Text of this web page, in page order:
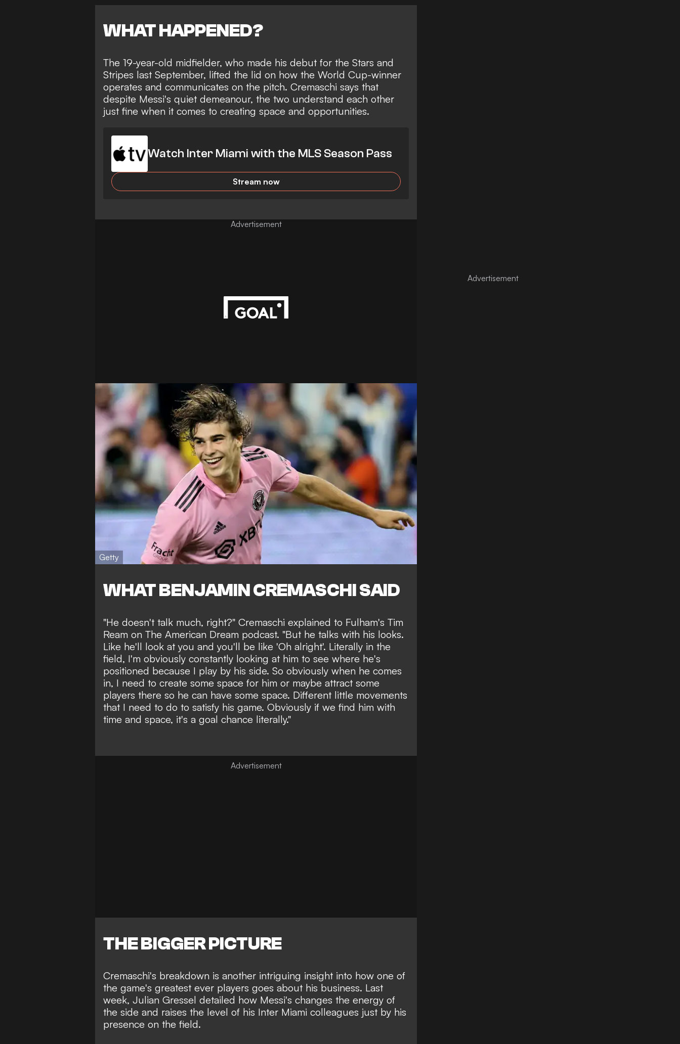
WHAT HAPPENED?
The 19-year-old midfielder, who made his debut for the Stars and
Stripes last September, lifted the lid on how the World Cup-winner
operates and communicates on the pitch. Cremaschi says that
despite Messi's quiet demeanour, the two understand each other
just fine when it comes to creating space and opportunities.
Watch Inter Miami with the MLS Season Pass
Stream now
Advertisement
Getty
WHAT BENJAMIN CREMASCHI SAID
"He doesn't talk much, right?" Cremaschi explained to Fulham's Tim
Ream on The American Dream podcast. "But he talks with his looks.
Like he'll look at you and you'll be like 'Oh alright'. Literally in the
field, I'm obviously constantly looking at him to see where he's
positioned because I play by his side. So obviously when he comes
in, I need to create some space for him or maybe attract some
players there so he can have some space. Different little movements
that I need to do to satisfy his game. Obviously if we find him with
time and space, it's a goal chance literally."
THE BIGGER PICTURE
Cremaschi's breakdown is another intriguing insight into how one of
the game's greatest ever players goes about his business. Last
week, Julian Gressel detailed how Messi's changes the energy of
the side and raises the level of his Inter Miami colleagues just by his
presence on the field.